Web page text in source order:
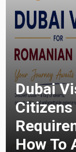
Dubai
Citizens
How To